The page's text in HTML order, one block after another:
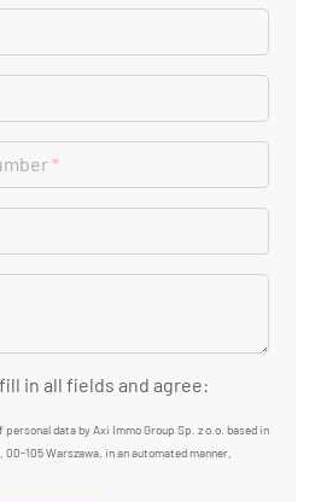
*
in all fields and agree:
data by Axi Immo Group Sp. z o.o. based in
105 Warszawa, in an automated manner,